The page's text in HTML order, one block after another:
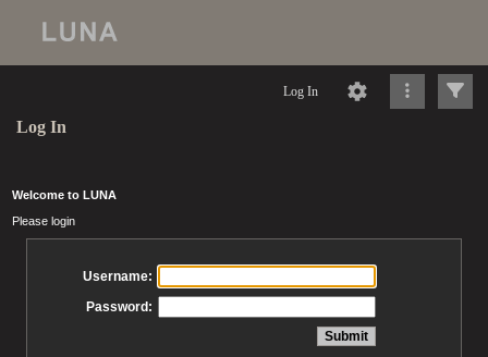
Log In
Log In
Welcome to LUNA
Please login
Username:
Password: